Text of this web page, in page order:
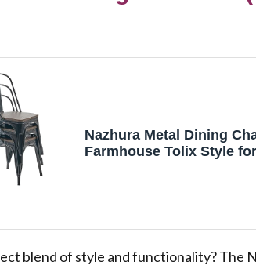
Nazhura Metal Dining
Farmhouse Tolix Style for
(Black with Wood
blend of style and functionality? The